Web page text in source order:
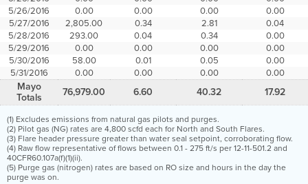
5/26/2016
0.00 0.00 0.00
0.00
5/27/2016
2,805.00 0.34 2.81
0.04
5/28/2016
293.00 0.04 0.34
0.00
5/29/2016
0.00 0.00 0.00
0.00
5/30/2016
58.00 0.01 0.05
0.00
5/31/2016
0.00 0.00 0.00 0.00
Mayo
Totals 76,979.00 6.60 40.32 17.92
(1) Excludes emissions from natural gas pilots and purges.
(2) Pilot gas (NG) rates are 4,800 scfd each for North and South Flares.
(3) Flare header pressure greater than water seal setpoint, corroborating flow.
(4) Raw flow representative of flows between 0.1 - 275 ft/s per 12-11-501.2 and
40CFR60.107a(f)(1)(ii).
(5) Purge gas (nitrogen) rates are based on RO size and hours in the day the
purge was on.